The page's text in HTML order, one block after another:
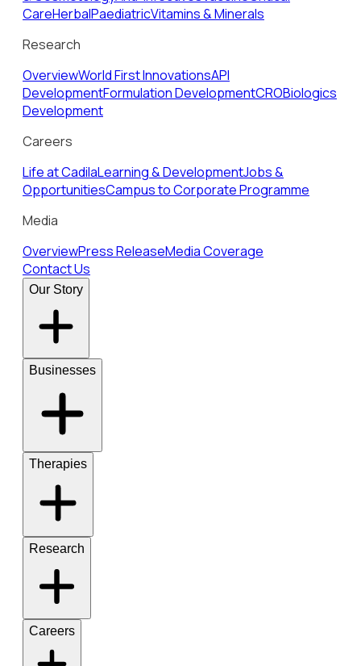
CareHerbalPaediatricVitamins & Minerals
Research
OverviewWorld First InnovationsAPI
DevelopmentFormulation DevelopmentCROBiologics
Development
Careers
Life at CadilaLearning & DevelopmentJobs &
OpportunitiesCampus to Corporate Programme
Media
OverviewPress ReleaseMedia Coverage
Contact Us
Our Story
Businesses
Therapies
Research
Careers